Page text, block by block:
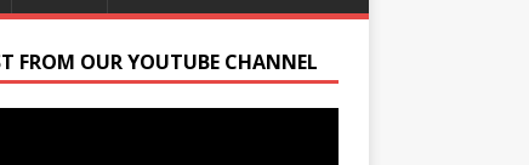
FROM OUR YOUTUBE CHANNEL